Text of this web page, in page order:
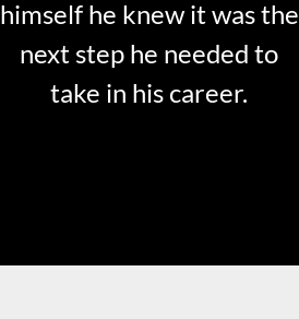
himself he knew it was the
next step he needed to
take in his career.